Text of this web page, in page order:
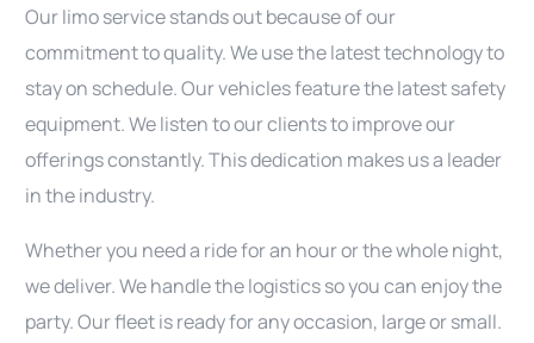
Our limo service stands out because of our
commitment to quality. We use the latest technology to
stay on schedule. Our vehicles feature the latest safety
equipment. We listen to our clients to improve our
offerings constantly. This dedication makes us a leader
in the industry.
Whether you need a ride for an hour or the whole night,
we deliver. We handle the logistics so you can enjoy the
party. Our fleet is ready for any occasion, large or small.